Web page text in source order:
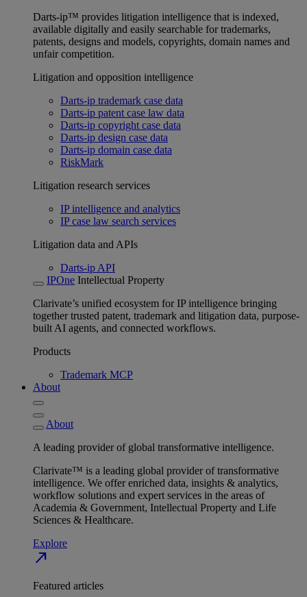
Darts-ip™ provides litigation intelligence that is indexed,
available digitally and easily searchable for trademarks,
patents, designs and models, copyrights, domain names and
unfair competition.
Litigation and opposition intelligence
Darts-ip trademark case data
Darts-ip patent case law data
Darts-ip copyright case data
Darts-ip design case data
Darts-ip domain case data
RiskMark
Litigation research services
IP intelligence and analytics
IP case law search services
Litigation data and APIs
Darts-ip API
IPOne Intellectual Property
Clarivate’s unified ecosystem for IP intelligence bringing
together trusted patent, trademark and litigation data, purpose-
built AI agents, and connected workflows.
Products
Trademark MCP
About
About
A leading provider of global transformative intelligence.
Clarivate™ is a leading global provider of transformative
intelligence. We offer enriched data, insights & analytics,
workflow solutions and expert services in the areas of
Academia & Government, Intellectual Property and Life
Sciences & Healthcare.
Explore
north_east
Featured articles